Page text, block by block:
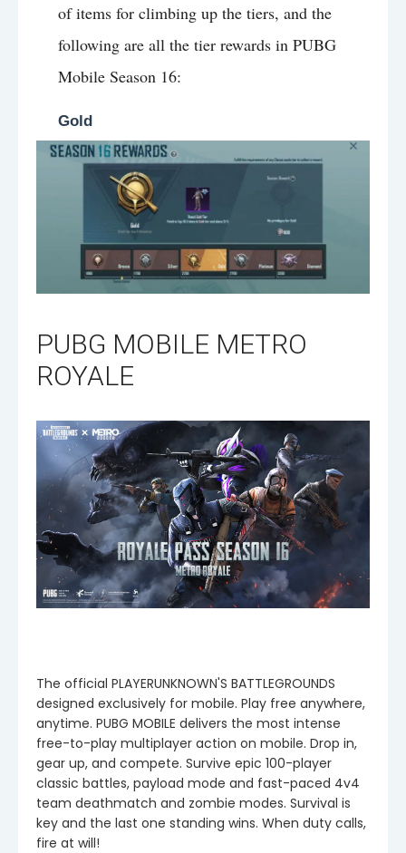
of items for climbing up the tiers, and the
following are all the tier rewards in PUBG
Mobile Season 16:
Gold
PUBG MOBILE METRO
ROYALE
The official PLAYERUNKNOWN'S BATTLEGROUNDS
designed exclusively for mobile. Play free anywhere,
anytime. PUBG MOBILE delivers the most intense
free-to-play multiplayer action on mobile. Drop in,
gear up, and compete. Survive epic 100-player
classic battles, payload mode and fast-paced 4v4
team deathmatch and zombie modes. Survival is
key and the last one standing wins. When duty calls,
fire at will!